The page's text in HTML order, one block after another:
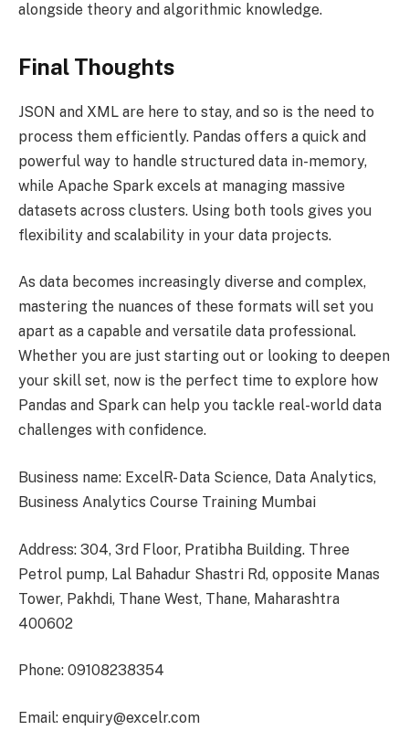
alongside theory and algorithmic knowledge.
Final Thoughts
JSON and XML are here to stay, and so is the need to
process them efficiently. Pandas offers a quick and
powerful way to handle structured data in-memory,
while Apache Spark excels at managing massive
datasets across clusters. Using both tools gives you
flexibility and scalability in your data projects.
As data becomes increasingly diverse and complex,
mastering the nuances of these formats will set you
apart as a capable and versatile data professional.
Whether you are just starting out or looking to deepen
your skill set, now is the perfect time to explore how
Pandas and Spark can help you tackle real-world data
challenges with confidence.
Business name: ExcelR- Data Science, Data Analytics,
Business Analytics Course Training Mumbai
Address: 304, 3rd Floor, Pratibha Building. Three
Petrol pump, Lal Bahadur Shastri Rd, opposite Manas
Tower, Pakhdi, Thane West, Thane, Maharashtra
400602
Phone: 09108238354
Email: enquiry@excelr.com